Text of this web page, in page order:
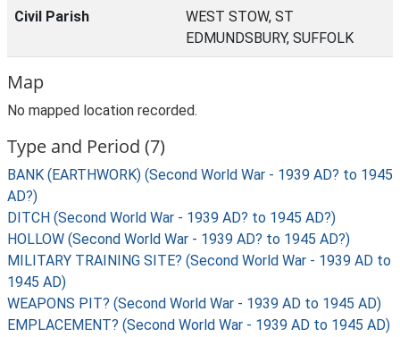
Civil Parish
WEST STOW, ST
EDMUNDSBURY, SUFFOLK
Map
No mapped location recorded.
Type and Period (7)
BANK (EARTHWORK) (Second World War - 1939 AD? to 1945
AD?)
DITCH (Second World War - 1939 AD? to 1945 AD?)
HOLLOW (Second World War - 1939 AD? to 1945 AD?)
MILITARY TRAINING SITE? (Second World War - 1939 AD to
1945 AD)
WEAPONS PIT? (Second World War - 1939 AD to 1945 AD)
EMPLACEMENT? (Second World War - 1939 AD to 1945 AD)